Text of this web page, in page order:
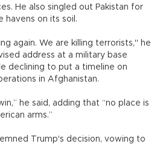
He also singled out Pakistan for
havens on its soil.
again. We are killing terrorists," he
address at a military base
declining to put a timeline on
in Afghanistan.
he said, adding that “no place is
arms.”
Trump's decision, vowing to